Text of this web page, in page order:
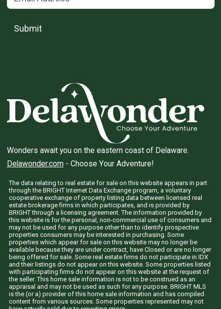
Submit
Wonders await you on the eastern coast of Delaware.
Delawonder.com- Choose Your Adventure!
The data relating to real estate for sale on this website appears in part
through the BRIGHT Internet Data Exchange program, a voluntary
cooperative exchange of property listing data between licensed real
estate brokerage firms in which participates, and is provided by
BRIGHT through a licensing agreement. The information provided by
this website is for the personal, non-commercial use of consumers and
may not be used for any purpose other than to identify prospective
properties consumers may be interested in purchasing. Some
properties which appear for sale on this website may no longer be
available because they are under contract, have Closed or are no longer
being offered for sale. Some real estate firms do not participate in IDX
and their listings do not appear on this website. Some properties listed
with participating firms do not appear on this website at the request of
the seller. This home sale information is not to be construed as an
appraisal and may not be used as such for any purpose. BRIGHT MLS
is the (or a) provider of this home sale information and has compiled
content from various sources. Some properties represented may not